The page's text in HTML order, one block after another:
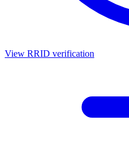
View RRID verification